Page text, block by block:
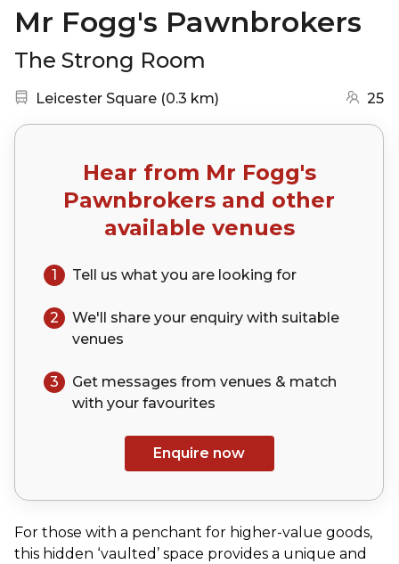
Mr Fogg's Pawnbrokers
The Strong Room
Nearest station:
Leicester Square (0.3 km) 25
Hear from Mr Fogg's
Pawnbrokers and other
available venues
1 Tell us what you are looking for
2 We'll share your enquiry with suitable
venues
3
Get messages from venues & match
with your favourites
Enquire now
For those with a penchant for higher-value goods,
this hidden ‘vaulted’ space provides a unique and